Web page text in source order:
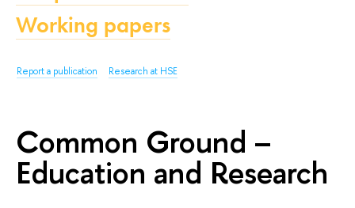
Working papers
Report a publication Research at HSE
Common Ground –
Education and Research